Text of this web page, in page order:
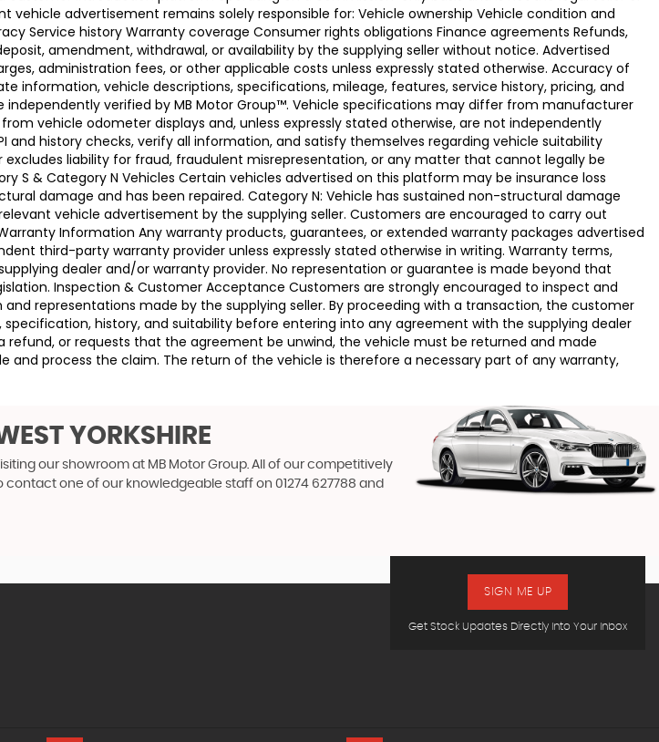
advertisement remains solely responsible for: Vehicle ownership Vehicle condition and
Service history Warranty coverage Consumer rights obligations Finance agreements Refunds,
amendment, withdrawal, or availability by the supplying seller without notice. Advertised
administration fees, or other applicable costs unless expressly stated otherwise. Accuracy of
vehicle descriptions, specifications, mileage, features, service history, pricing, and
verified by MB Motor Group™. Vehicle specifications may differ from manufacturer
vehicle odometer displays and, unless expressly stated otherwise, are not independently
history checks, verify all information, and satisfy themselves regarding vehicle suitability
liability for fraud, fraudulent misrepresentation, or any matter that cannot legally be
S & Category N Vehicles Certain vehicles advertised on this platform may be insurance loss
damage and has been repaired. Category N: Vehicle has sustained non-structural damage
vehicle advertisement by the supplying seller. Customers are encouraged to carry out
Information Any warranty products, guarantees, or extended warranty packages advertised
third-party warranty provider unless expressly stated otherwise in writing. Warranty terms,
dealer and/or warranty provider. No representation or guarantee is made beyond that
Inspection & Customer Acceptance Customers are strongly encouraged to inspect and
representations made by the supplying seller. By proceeding with a transaction, the customer
history, and suitability before entering into any agreement with the supplying dealer
refund, or requests that the agreement be unwind, the vehicle must be returned and made
process the claim. The return of the vehicle is therefore a necessary part of any warranty,
YORKSHIRE
our showroom at MB Motor Group. All of our competitively
contact one of our knowledgeable staff on 01274 627788 and
Get Stock Updates Directly Into Your Inbox
SIGN ME UP